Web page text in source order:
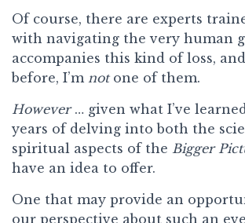
Of course, there are experts
with navigating the very human
accompanies this kind of loss, and
before, I’m notone of them.
However… given what I’ve
years of delving into both the
spiritual aspects of the Bigger
have an idea to offer.
One that may provide an
our perspective about such an